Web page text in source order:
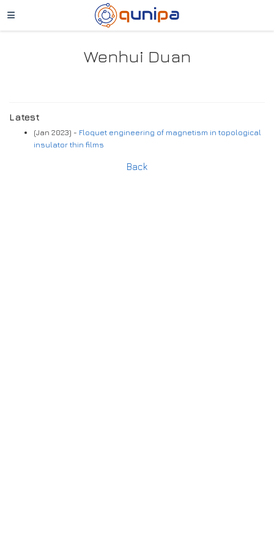
Wenhui Duan
Latest
(Jan 2023) - Floquet engineering of magnetism in topological
insulator thin films
Back